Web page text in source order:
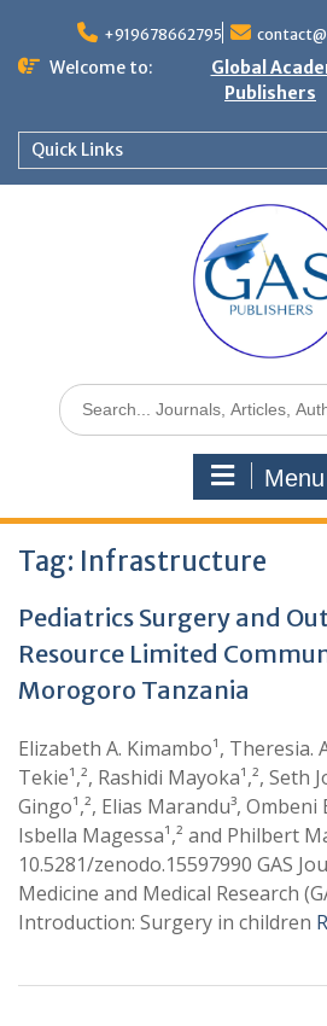
+919678662795
Welcome to:
Global
Publishers
Quick Links
Menu
Tag: Infrastructure
Pediatrics Surgery and
Resource Limited
Morogoro Tanzania
Elizabeth A. Kimambo¹, Theresia.
Tekie¹,², Rashidi Mayoka¹,², Seth
Gingo¹,², Elias Marandu³, Ombeni
Isbella Magessa¹,² and Philbert
10.5281/zenodo.15597990 GAS
Medicine and Medical Research
Introduction: Surgery in children